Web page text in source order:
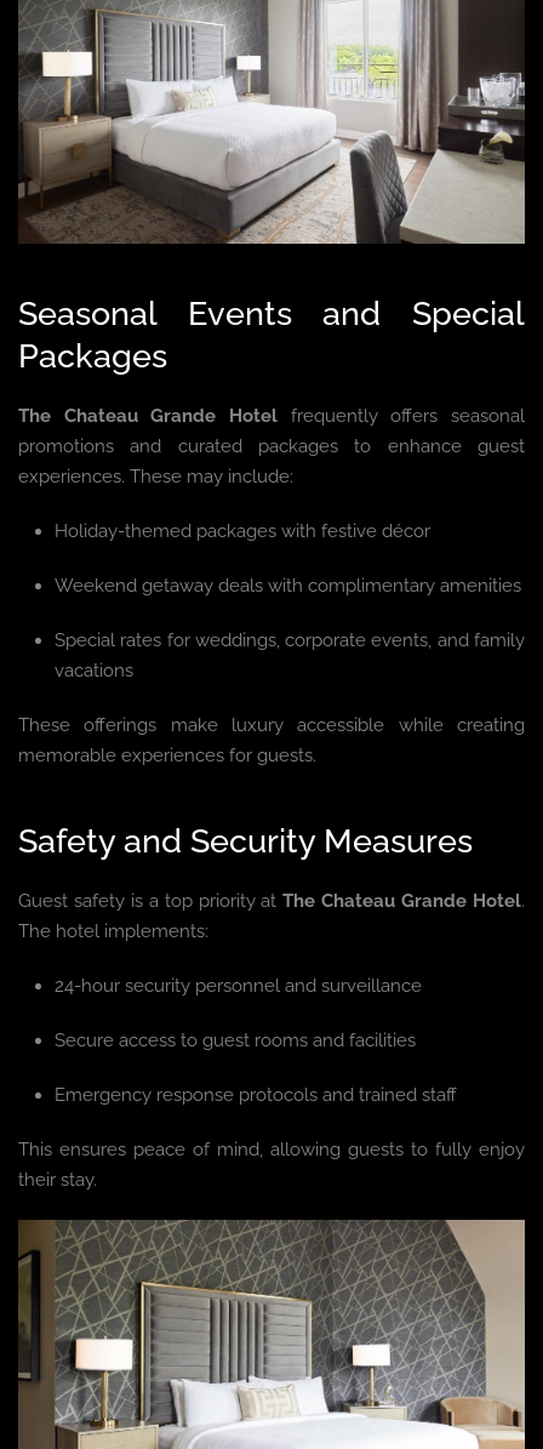
Seasonal Events and Special
Packages
The Chateau Grande Hotel frequently offers seasonal
promotions and curated packages to enhance guest
experiences. These may include:
Holiday-themed packages with festive décor
Weekend getaway deals with complimentary amenities
Special rates for weddings, corporate events, and family
vacations
These offerings make luxury accessible while creating
memorable experiences for guests.
Safety and Security Measures
Guest safety is a top priority atThe Chateau Grande Hotel.
The hotel implements:
24-hour security personnel and surveillance
Secure access to guest rooms and facilities
Emergency response protocols and trained staff
This ensures peace of mind, allowing guests to fully enjoy
their stay.